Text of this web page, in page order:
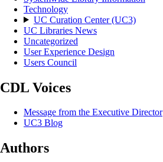
Technology
UC Curation Center (UC3)
UC Libraries News
Uncategorized
User Experience Design
Users Council
CDL Voices
Message from the Executive Director
UC3 Blog
Authors